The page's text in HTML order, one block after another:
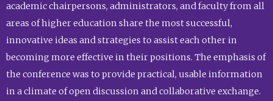
academic chairpersons, administrators, and faculty from all
areas of higher education share the most successful,
innovative ideas and strategies to assist each other in
becoming more effective in their positions. The emphasis of
the conference was to provide practical, usable information
in a climate of open discussion and collaborative exchange.